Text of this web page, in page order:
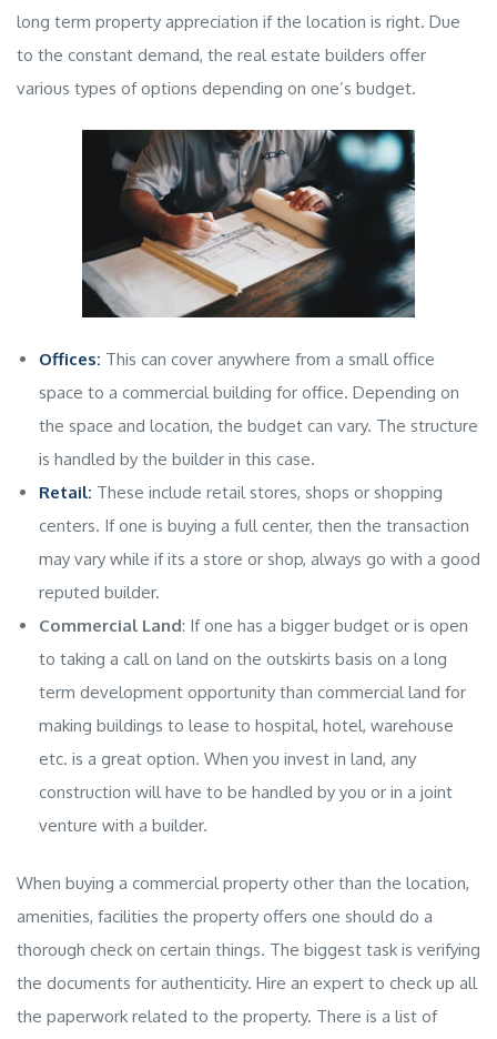
long term property appreciation if the location is right. Due
to the constant demand, the real estate builders offer
various types of options depending on one’s budget.
Offices: This can cover anywhere from a small office
space to a commercial building for office. Depending on
the space and location, the budget can vary. The structure
is handled by the builder in this case.
Retail: These include retail stores, shops or shopping
centers. If one is buying a full center, then the transaction
may vary while if its a store or shop, always go with a good
reputed builder.
Commercial Land: If one has a bigger budget or is open
to taking a call on land on the outskirts basis on a long
term development opportunity than commercial land for
making buildings to lease to hospital, hotel, warehouse
etc. is a great option. When you invest in land, any
construction will have to be handled by you or in a joint
venture with a builder.
When buying a commercial property other than the location,
amenities, facilities the property offers one should do a
thorough check on certain things. The biggest task is verifying
the documents for authenticity. Hire an expert to check up all
the paperwork related to the property. There is a list of